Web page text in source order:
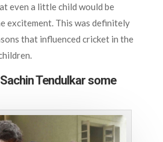
even a little child would be
excitement. This was definitely
that influenced cricket in the
Tendulkar some